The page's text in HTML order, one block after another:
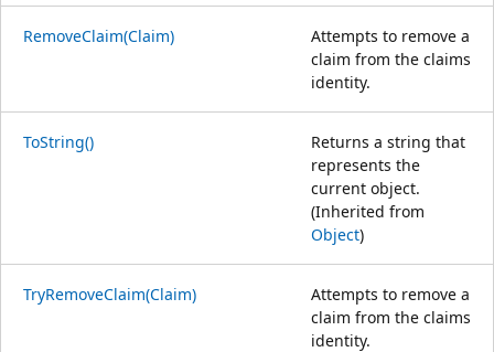
RemoveClaim(Claim)
Attempts to remove a
claim from the claims
identity.
ToString()
Returns a string that
represents the
current object.
(Inherited from
Object)
TryRemoveClaim(Claim)
Attempts to remove a
claim from the claims
identity.